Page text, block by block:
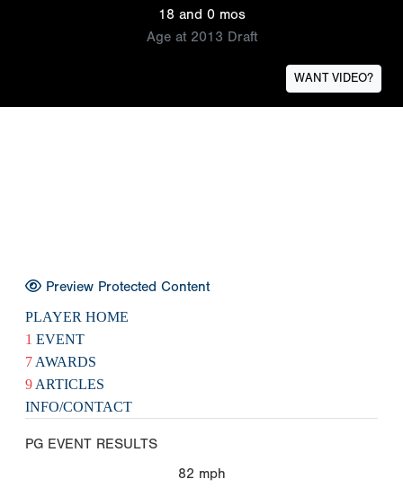
18 and 0 mos
Age at 2013 Draft
WANT VIDEO?
Preview Protected Content
PLAYER HOME
1 EVENT
7 AWARDS
9 ARTICLES
INFO/CONTACT
PG EVENT RESULTS
82 mph